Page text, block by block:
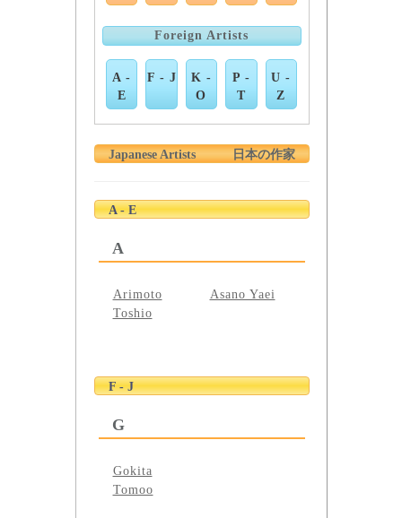
Foreign Artists
A -
E
F - J
K -
O
P -
T
U -
Z
Japanese Artists 日本の作家
A - E
A
Arimoto
Toshio
Asano Yaei
F - J
G
Gokita
Tomoo